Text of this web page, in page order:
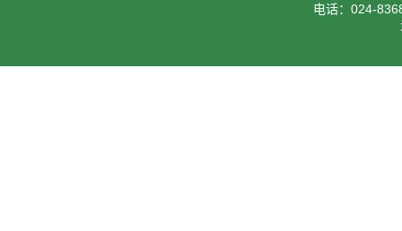
电话：024-